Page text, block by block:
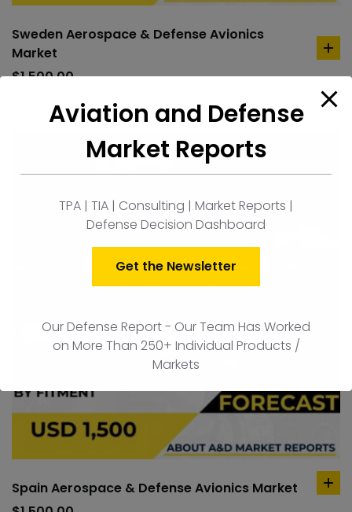
Sweden Aerospace & Defense Avionics
Market
$1,500.00
to
cart
Spain Aerospace & Defense Avionics Market
Aviation and Defense
Market Reports
TPA | TIA | Consulting | Market Reports |
Defense Decision Dashboard
Get the Newsletter
Our Defense Report - Our Team Has Worked
on More Than 250+ Individual Products /
Markets